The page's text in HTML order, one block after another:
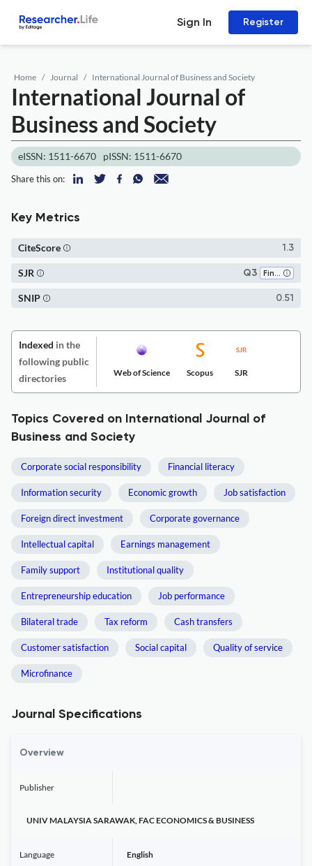
Sign In Register
Home Journal International Journal of Business and Society
International Journal of
Business and Society
eISSN: 1511-6670 pISSN: 1511-6670
Share this on:
Key Metrics
1.3
CiteScore
Q3 Finance
SJR
0.51
SNIP
Indexed in the
following public
directories
Web of Science Scopus SJR
Topics Covered on International Journal of
Business and Society
Corporate social responsibility Financial literacy
Information security Economic growth Job satisfaction
Foreign direct investment Corporate governance
Intellectual capital Earnings management
Family support Institutional quality
Entrepreneurship education Job performance
Bilateral trade Tax reform Cash transfers
Customer satisfaction Social capital Quality of service
Microfinance
Journal Specifications
Overview
Publisher
UNIV MALAYSIA SARAWAK, FAC ECONOMICS & BUSINESS
Language English